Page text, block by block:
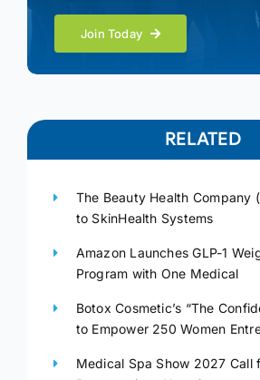
Join Today
RELATED
The Beauty Health Company
to SkinHealth Systems
Amazon Launches GLP-1
Program with One Medical
Botox Cosmetic’s “The
to Empower 250 Women
Medical Spa Show 2027 Call